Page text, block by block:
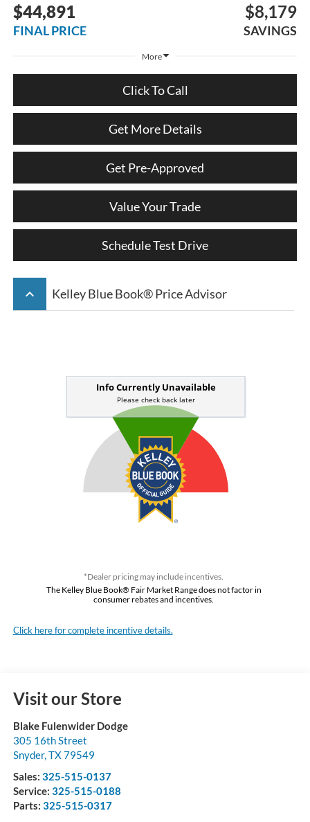
$44,891
FINAL PRICE
$8,179
SAVINGS
More
Click To Call
Get More Details
Get Pre-Approved
Value Your Trade
Schedule Test Drive
keyboard_arrow_up Kelley Blue Book® Price Advisor
*Dealer pricing may include incentives.
The Kelley Blue Book® Fair Market Range does not factor in
consumer rebates and incentives.
Click here for complete incentive details.
Visit our Store
Blake Fulenwider Dodge
305 16th Street
Snyder,TX79549
Sales: 325-515-0137
Service: 325-515-0188
Parts: 325-515-0317